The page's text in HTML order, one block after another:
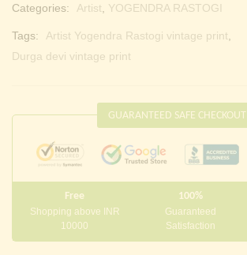
Categories: Artist YOGENDRA RASTOGI
Tags: Artist Yogendra Rastogi vintage print
Durga devi vintage print
GUARANTEED SAFE CHECKOUT
Free
Shopping above INR
10000
100%
Guaranteed
Satisfaction